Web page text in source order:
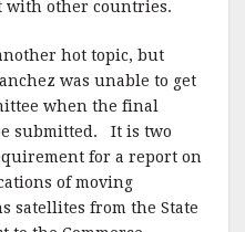
with other countries.
hot topic, but
was unable to get
when the final
submitted. It is two
for a report on
of moving
satellites from the State